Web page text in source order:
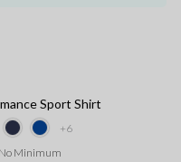
+6
Sport Shirt
No Minimum